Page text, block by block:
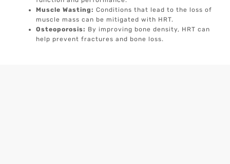
Muscle Wasting: Conditions that lead to the loss of
muscle mass can be mitigated with HRT.
Osteoporosis: By improving bone density, HRT can
help prevent fractures and bone loss.